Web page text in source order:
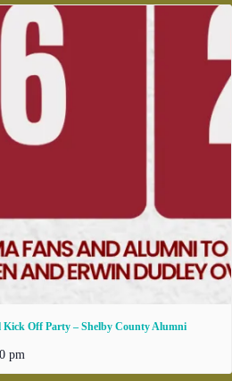
Kick Off Party – Shelby County Alumni
pm